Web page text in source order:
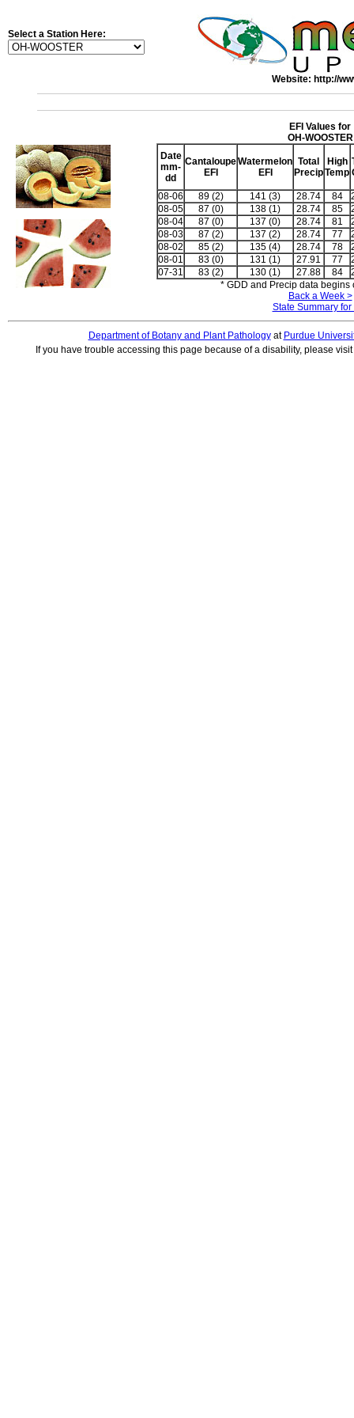
Select a Station Here:
Website: http://
EFI Values for
OH-WOOSTER
Date
mm-
dd
Cantaloupe
EFI
Watermelon
EFI
Total
Precip
High
Temp
08-06 89 (2) 141 (3) 28.74 84
08-05
87 (0) 138 (1) 28.74 85
08-04
87 (0) 137 (0) 28.74 81
08-03
87 (2) 137 (2) 28.74 77
08-02
85 (2) 135 (4) 28.74 78
08-01
83 (0) 131 (1) 27.91 77
07-31
83 (2) 130 (1) 27.88 84
* GDD and Precip data begins
Back a Week >
State Summary for
Department of Botany and Plant Pathologyat Purdue
If you have trouble accessing this page because of a disability, please